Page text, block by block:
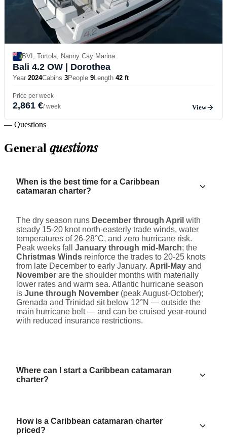
BVI, Tortola, Nanny Cay Marina
Bali 4.2 OW | Dorothea
Year 2024Cabins 3People 9Length 42 ft
Price per week
2,861 €/ week View
— Questions
General questions
When is the best time for a Caribbean
catamaran charter?
The dry season runs December through April with
steady 15-20 knot north-easterly trade winds, water
temperatures of 26-28°C, and zero hurricane risk.
Peak weeks fall January through mid-March; the
Christmas Winds reinforce the trades to 20-25 knots
from late December to early January. April-May and
November are the shoulder months with materially
lower rates and warm sea. Atlantic hurricane season
is June through November (peak August-October);
Grenada and Trinidad sit below 12°N — outside the
main hurricane belt — and can be cruised year-round
with reduced insurance restrictions.
Where can I start a Caribbean catamaran
charter?
How is a Caribbean catamaran charter
priced?